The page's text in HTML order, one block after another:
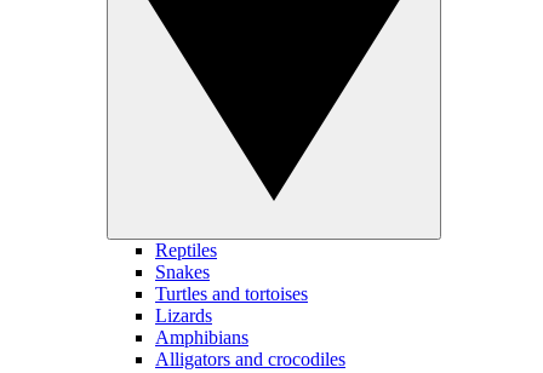
Reptiles
Snakes
Turtles and tortoises
Lizards
Amphibians
Alligators and crocodiles